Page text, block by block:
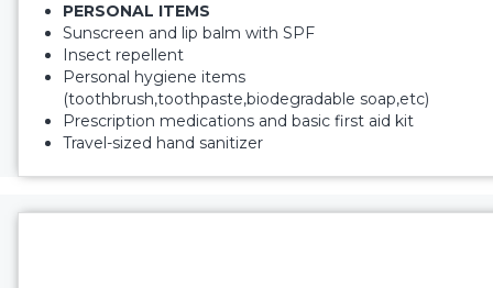
PERSONAL ITEMS
Sunscreen and lip balm with SPF
Insect repellent
Personal hygiene items
(toothbrush,toothpaste,biodegradable soap,etc)
Prescription medications and basic first aid kit
Travel-sized hand sanitizer